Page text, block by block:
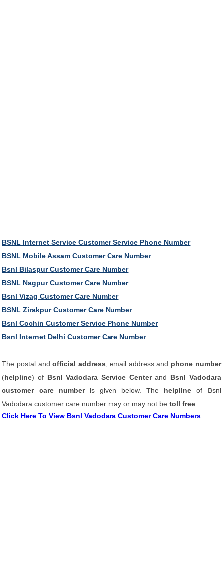
BSNL Internet Service Customer Service Phone Number
BSNL Mobile Assam Customer Care Number
Bsnl Bilaspur Customer Care Number
BSNL Nagpur Customer Care Number
Bsnl Vizag Customer Care Number
BSNL Zirakpur Customer Care Number
Bsnl Cochin Customer Service Phone Number
Bsnl Internet Delhi Customer Care Number
The postal andofficial address , email address and phone number
(helpline) of Bsnl Vadodara Service Centerand Bsnl Vadodara
customer care number is given below. The helpline of Bsnl
Vadodara customer care number may or may not betoll free
Click Here To View Bsnl Vadodara Customer Care Numbers